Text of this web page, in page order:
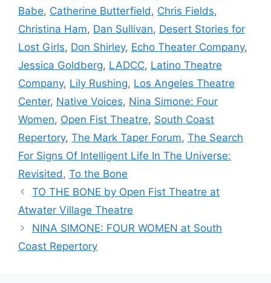
Babe, Catherine Butterfield , Chris Fields,
Christina Ham, Dan Sullivan, Desert Stories for
Lost Girls, Don Shirley, Echo Theater Company,
Jessica Goldberg, LADCC, Latino Theatre
Company, Lily Rushing, Los Angeles Theatre
Center, Native Voices, Nina Simone: Four
Women, Open Fist Theatre, South Coast
Repertory, The Mark Taper Forum, The Search
For Signs Of Intelligent Life In The Universe:
Revisited , To the Bone
TO THE BONE by Open Fist Theatre at
Atwater Village Theatre
NINA SIMONE: FOUR WOMEN at South
Coast Repertory